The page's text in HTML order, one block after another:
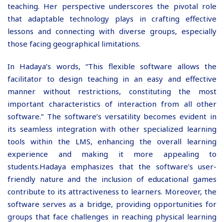
teaching. Her perspective underscores the pivotal role
that adaptable technology plays in crafting effective
lessons and connecting with diverse groups, especially
those facing geographical limitations.
In Hadaya’s words, “This flexible software allows the
facilitator to design teaching in an easy and effective
manner without restrictions, constituting the most
important characteristics of interaction from all other
software.” The software’s versatility becomes evident in
its seamless integration with other specialized learning
tools within the LMS, enhancing the overall learning
experience and making it more appealing to
students.Hadaya emphasizes that the software’s user-
friendly nature and the inclusion of educational games
contribute to its attractiveness to learners. Moreover, the
software serves as a bridge, providing opportunities for
groups that face challenges in reaching physical learning